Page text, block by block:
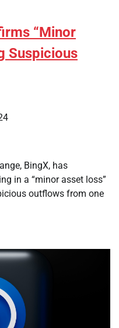
“Minor
Suspicious
BingX, has
in a “minor asset loss”
outflows from one